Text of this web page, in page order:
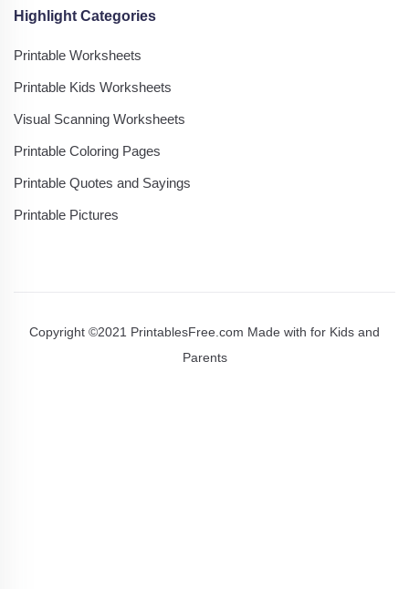
Highlight Categories
Printable Worksheets
Printable Kids Worksheets
Visual Scanning Worksheets
Printable Coloring Pages
Printable Quotes and Sayings
Printable Pictures
Copyright ©2021 PrintablesFree.com Made with for Kids and
Parents